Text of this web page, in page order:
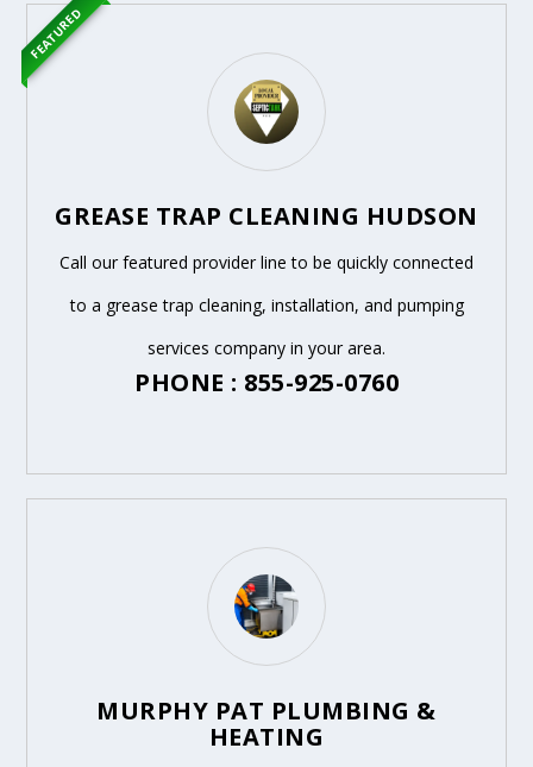
GREASE TRAP CLEANING HUDSON
Call our featured provider line to be quickly connected
to a grease trap cleaning, installation, and pumping
services company in your area.
PHONE : 855-925-0760
FEATURED
MURPHY PAT PLUMBING &
HEATING